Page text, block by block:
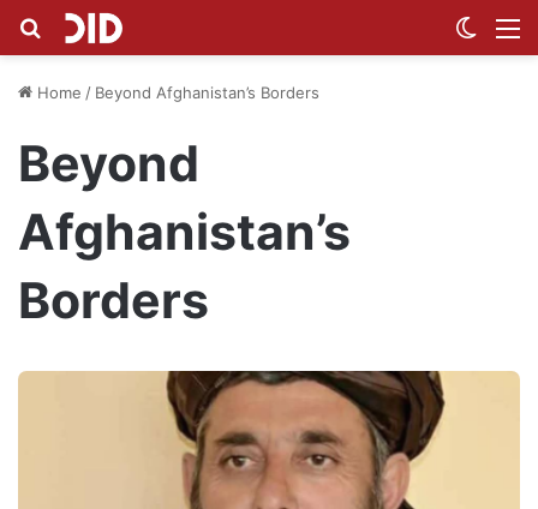
Search for
Home / Beyond Afghanistan’s Borders
Beyond
Afghanistan’s
Borders